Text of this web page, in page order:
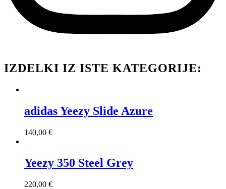
IZDELKI IZ ISTE KATEGORIJE:
adidas Yeezy Slide Azure
140,00 €
Yeezy 350 Steel Grey
220,00 €